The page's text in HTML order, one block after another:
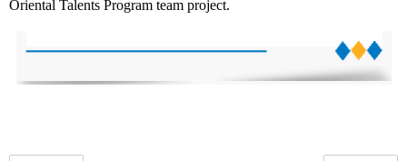
Oriental Talents Program team project.